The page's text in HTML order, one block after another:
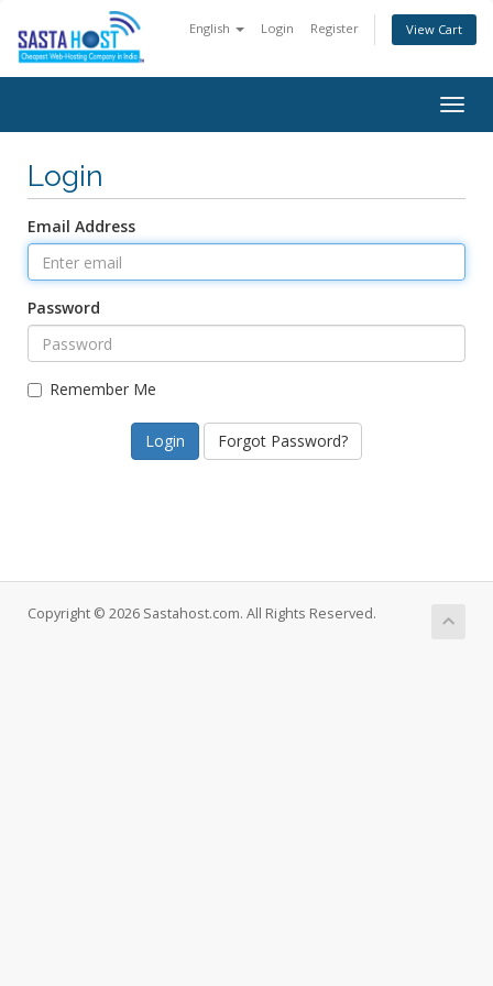
English Login Register View Cart
Login
Email Address
Password
Remember Me
Forgot Password?
Copyright © 2026 Sastahost.com. All Rights Reserved.